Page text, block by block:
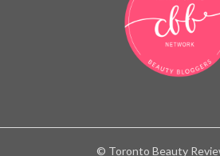
© Toronto Beauty